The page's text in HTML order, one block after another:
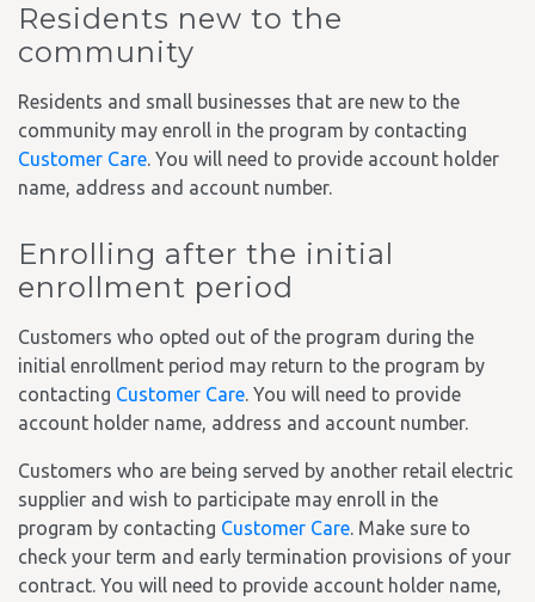
Residents new to the
community
Residents and small businesses that are new to the
community may enroll in the program by contacting
Customer Care. You will need to provide account holder
name, address and account number.
Enrolling after the initial
enrollment period
Customers who opted out of the program during the
initial enrollment period may return to the program by
contacting Customer Care. You will need to provide
account holder name, address and account number.
Customers who are being served by another retail electric
supplier and wish to participate may enroll in the
program by contacting Customer Care. Make sure to
check your term and early termination provisions of your
contract. You will need to provide account holder name,